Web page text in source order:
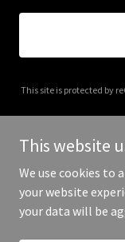
This site is protected by
Copyright ©
This website
We use cookies to
your website
your data will be